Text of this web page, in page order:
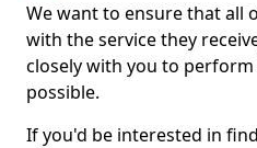
We want to ensure that all
with the service they
closely with you to
possible.
If you'd be interested in